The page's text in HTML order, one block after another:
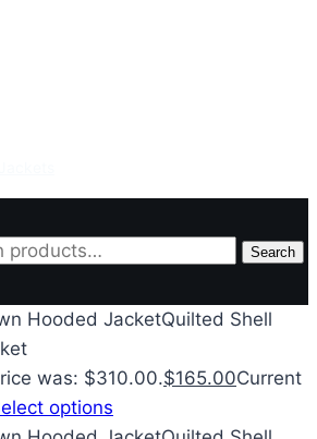
Search
Quilted Shell
was: $310.00.$165.00Current
options